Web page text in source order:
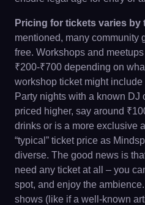
Pricing for tickets varies by
mentioned, many community
free. Workshops and
₹200-₹700 depending on
workshop ticket might
Party nights with a known DJ
priced higher, say around
drinks or is a more exclusive
“typical” ticket price as
diverse. The good news is
need any ticket at all – you
spot, and enjoy the
shows (like if a well-known